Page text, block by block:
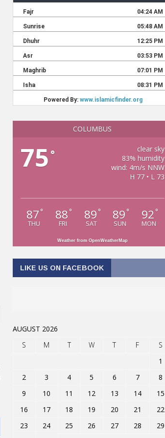
COLUMBUS
75 °
clear sky
83% humidity
wind: 4m/s NNW
H 77 • L 73
87 °
THU
88 °
FRI
89 °
SAT
89 °
SUN
92 °
MON
Weather from OpenWeatherMap
LIKE US ON FACEBOOK
AUGUST 2026
S
M T W T F
S
1
2
3 4 5 6 7
8
9
10 11 12 13 14
15
16
17 18 19 20 21
22
23
24 25 26 27 28
29